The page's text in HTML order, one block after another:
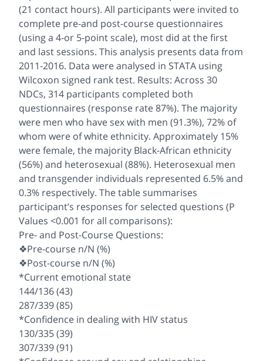
(21 contact hours). All participants were invited to
complete pre-and post-course questionnaires
(using a 4-or 5-point scale), most did at the first
and last sessions. This analysis presents data from
2011-2016. Data were analysed in STATA using
Wilcoxon signed rank test. Results: Across 30
NDCs, 314 participants completed both
questionnaires (response rate 87%). The majority
were men who have sex with men (91.3%), 72% of
whom were of white ethnicity. Approximately 15%
were female, the majority Black-African ethnicity
(56%) and heterosexual (88%). Heterosexual men
and transgender individuals represented 6.5% and
0.3% respectively. The table summarises
participant’s responses for selected questions (P
Values <0.001 for all comparisons):
Pre- and Post-Course Questions:
❖Pre-course n/N (%)
❖Post-course n/N (%)
*Current emotional state
144/136 (43)
287/339 (85)
*Confidence in dealing with HIV status
130/335 (39)
307/339 (91)